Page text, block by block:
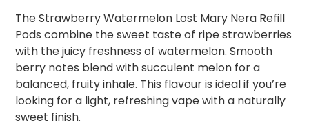
The Strawberry Watermelon Lost Mary Nera Refill
Pods combine the sweet taste of ripe strawberries
with the juicy freshness of watermelon. Smooth
berry notes blend with succulent melon for a
balanced, fruity inhale. This flavour is ideal if you’re
looking for a light, refreshing vape with a naturally
sweet finish.